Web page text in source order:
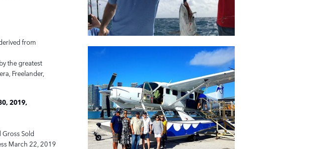
from
the greatest
Freelander,
2019,
Sold
March 22, 2019